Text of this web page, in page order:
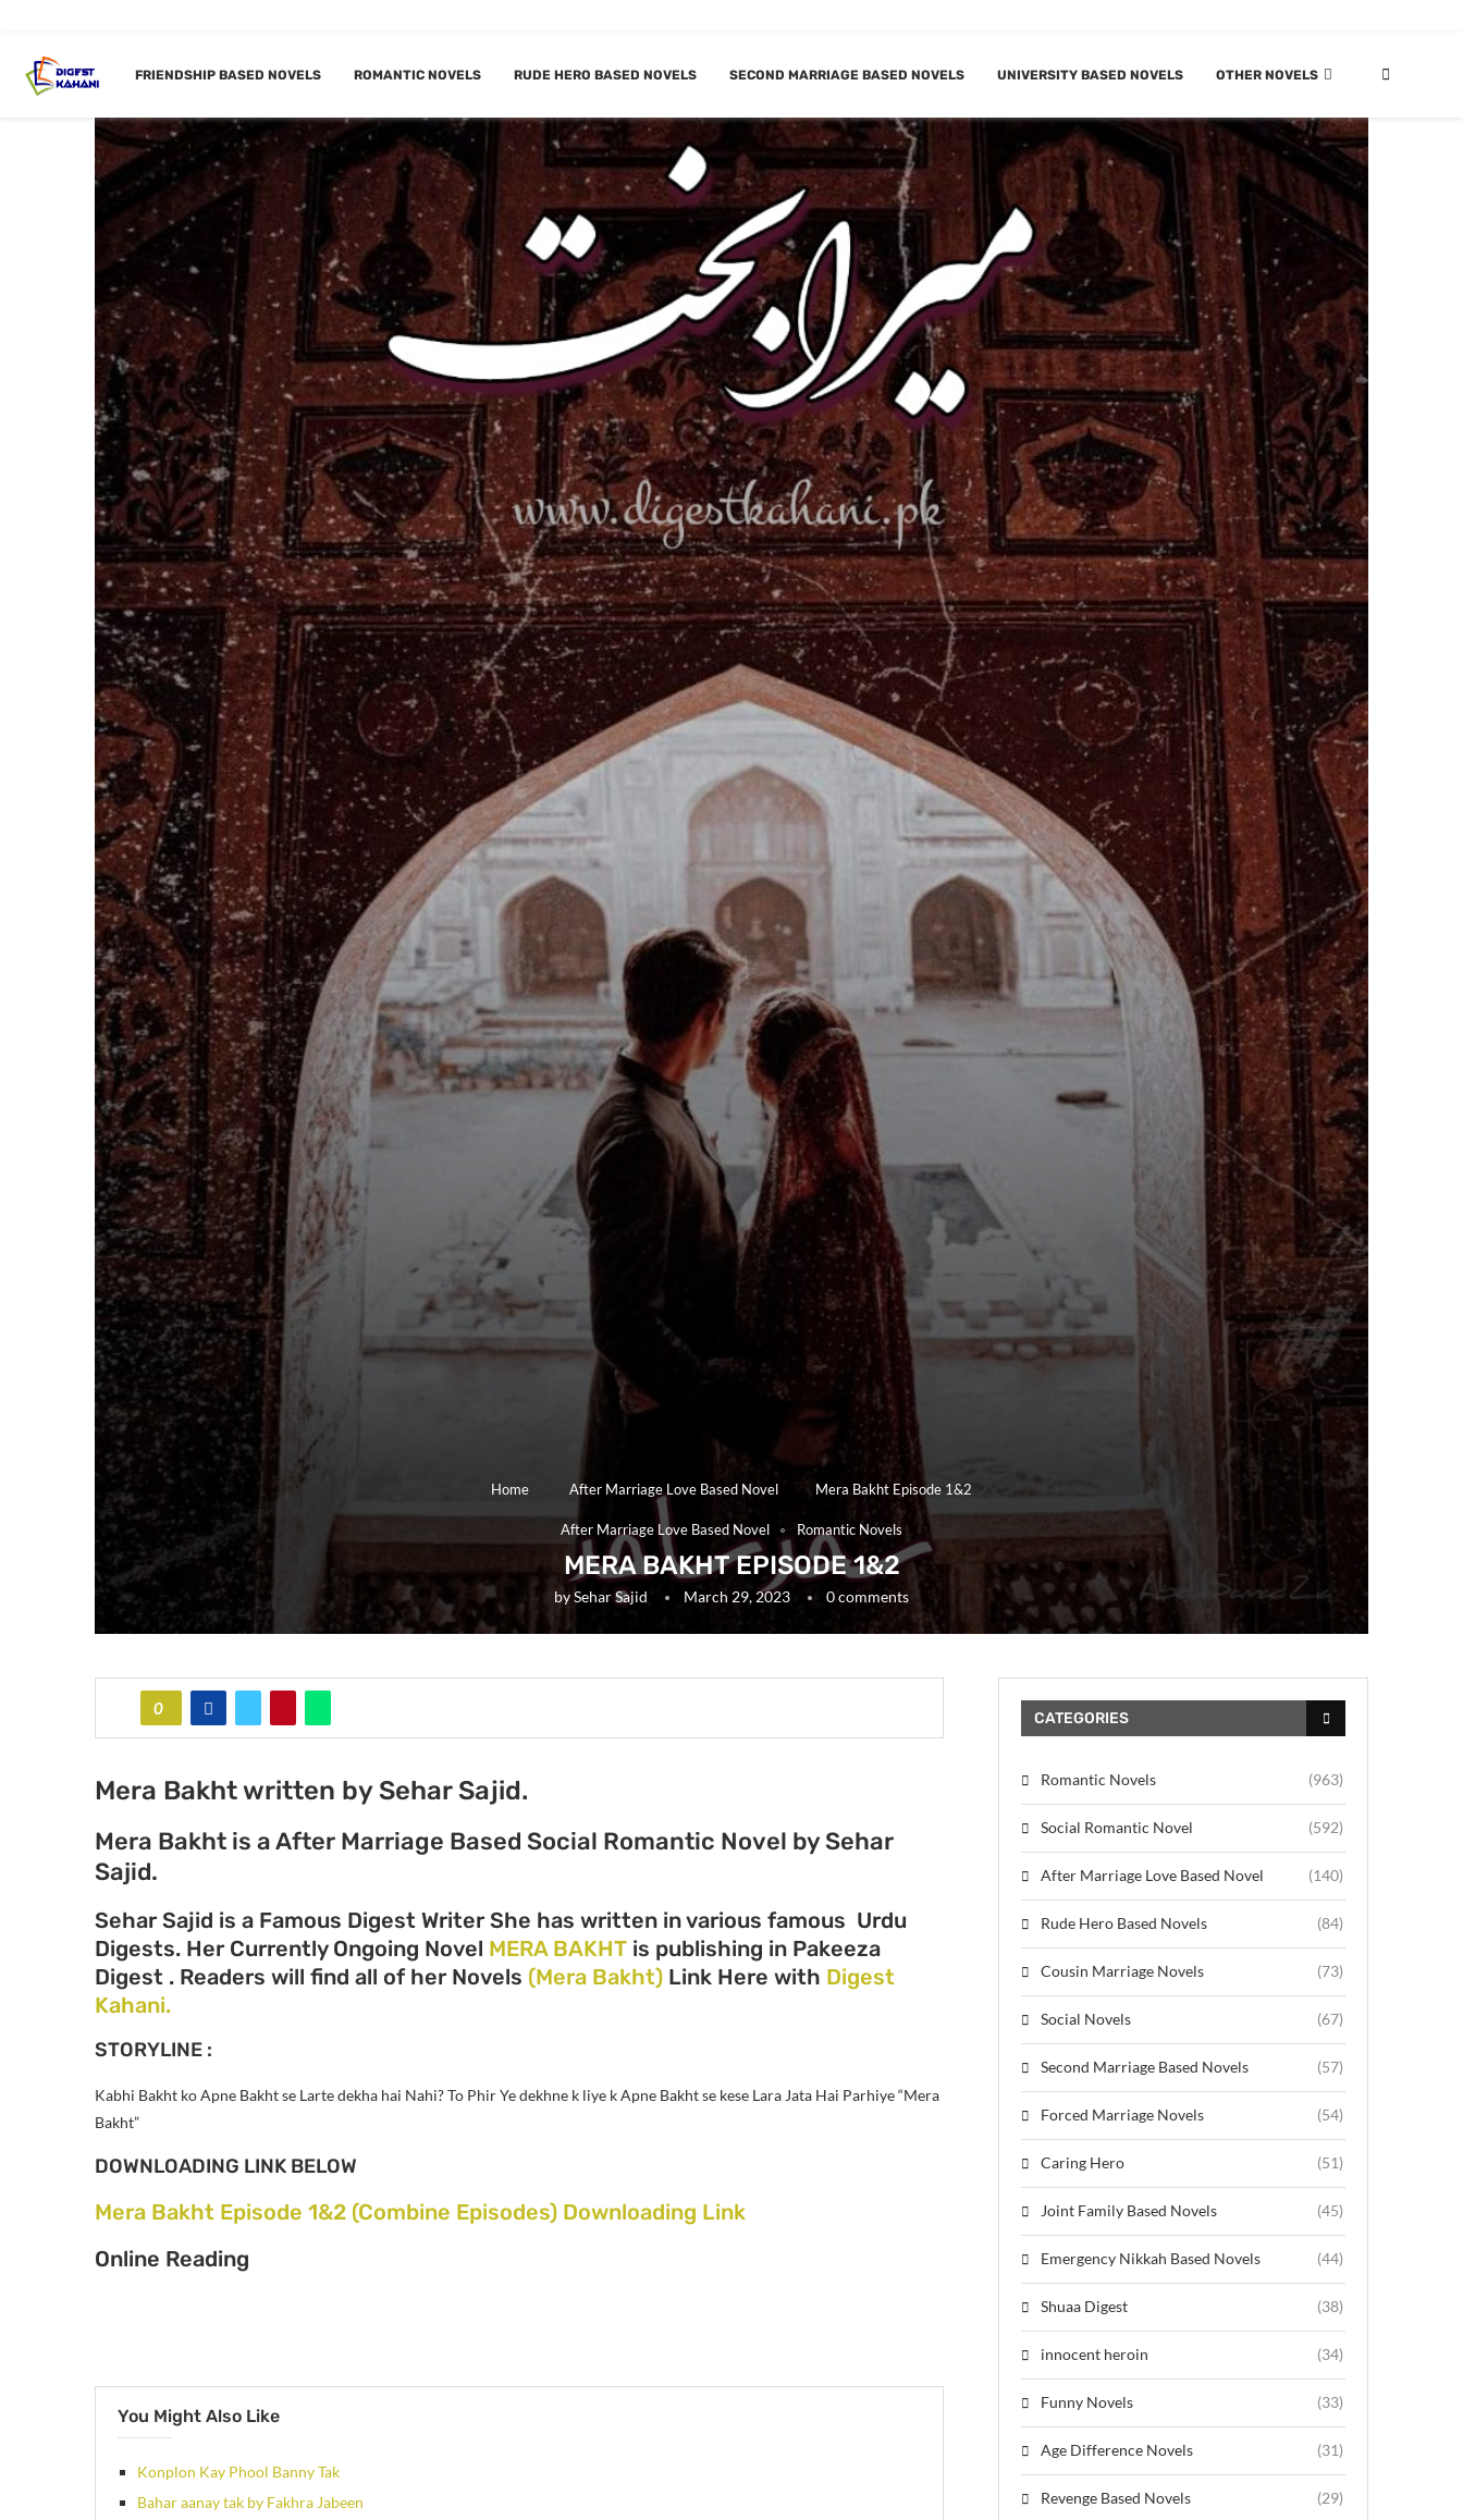
FRIENDSHIP BASED NOVELS ROMANTIC NOVELS RUDE HERO BASED NOVELS SECOND MARRIAGE BASED NOVELS UNIVERSITY BASED NOVELS OTHER NOVELS
Home After Marriage Love Based Novel Mera Bakht Episode 1&2
After Marriage Love Based Novel Romantic Novels
MERA BAKHT EPISODE 1&2
bySehar Sajid March 29, 2023 0 comments
0
Mera Bakht written by Sehar Sajid.
Mera Bakht is a After Marriage Based Social Romantic Novel by Sehar
Sajid.
Sehar Sajid is a Famous Digest Writer She has written in various famous Urdu
Digests. Her Currently Ongoing Novel MERA BAKHT is publishing in Pakeeza
Digest . Readers will find all of her Novels (Mera Bakht) Link Here with Digest
Kahani.
STORYLINE :
Kabhi Bakht ko Apne Bakht se Larte dekha hai Nahi? To Phir Ye dekhne k liye k Apne Bakht se kese Lara Jata Hai Parhiye “Mera
Bakht”
DOWNLOADING LINK BELOW
Mera Bakht Episode 1&2 (Combine Episodes) Downloading Link
Online Reading
You Might Also Like
Konplon Kay Phool Banny Tak
Bahar aanay tak by Fakhra Jabeen
CATEGORIES
Romantic Novels (963)
Social Romantic Novel (592)
After Marriage Love Based Novel (140)
Rude Hero Based Novels (84)
Cousin Marriage Novels (73)
Social Novels (67)
Second Marriage Based Novels (57)
Forced Marriage Novels (54)
Caring Hero (51)
Joint Family Based Novels (45)
Emergency Nikkah Based Novels (44)
Shuaa Digest (38)
innocent heroin (34)
Funny Novels (33)
Age Difference Novels (31)
Revenge Based Novels (29)